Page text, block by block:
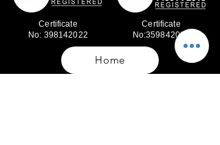
Certificate
No: 398142022
Certificate
No:359842021
Home